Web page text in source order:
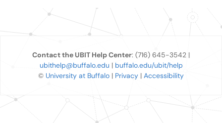
Contact the UBIT Help Center: (716) 645-3542 |
ubithelp@buffalo.edu | buffalo.edu/ubit/help
© University at Buffalo | Privacy | Accessibility